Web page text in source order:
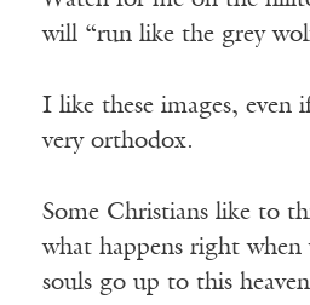
will “run like the grey
I like these images, even
very orthodox.
Some Christians like to
what happens right
souls go up to this